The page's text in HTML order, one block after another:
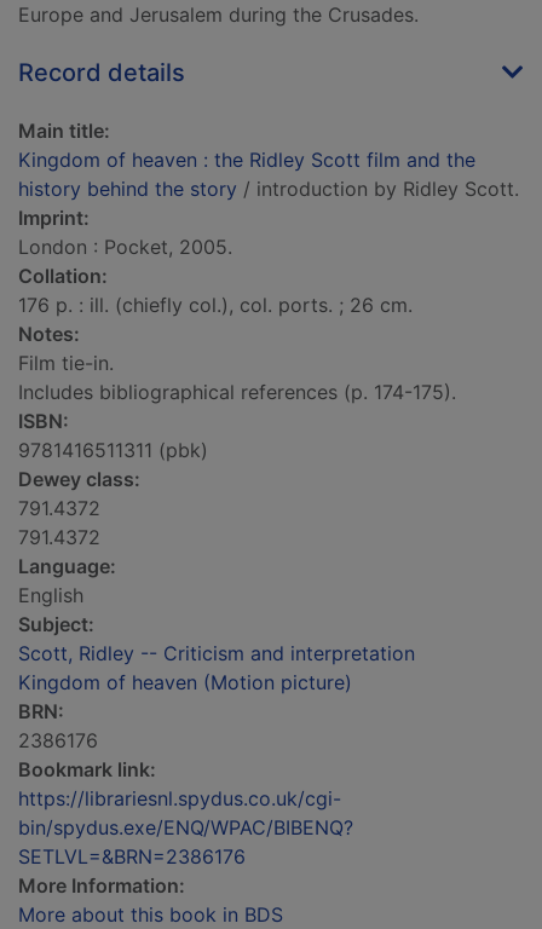
Europe and Jerusalem during the Crusades.
Record details
Main title:
Kingdom of heaven : the Ridley Scott film and the
history behind the story / introduction by Ridley Scott.
Imprint:
London : Pocket, 2005.
Collation:
176 p. : ill. (chiefly col.), col. ports. ; 26 cm.
Notes:
Film tie-in.
Includes bibliographical references (p. 174-175).
ISBN:
9781416511311 (pbk)
Dewey class:
791.4372
791.4372
Language:
English
Subject:
Scott, Ridley -- Criticism and interpretation
Kingdom of heaven (Motion picture)
BRN:
2386176
Bookmark link:
https://librariesnl.spydus.co.uk/cgi-
bin/spydus.exe/ENQ/WPAC/BIBENQ?
SETLVL=&BRN=2386176
More Information:
More about this book in BDS